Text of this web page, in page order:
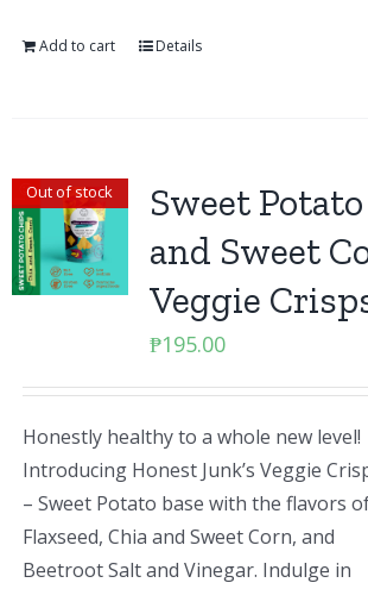
Add to cart Details
Out of stock
Sweet
and Sweet
Veggie
₱195.00
Honestly healthy to a whole new level!
Introducing Honest Junk’s Veggie
– Sweet Potato base with the flavors
Flaxseed, Chia and Sweet Corn, and
Beetroot Salt and Vinegar. Indulge in